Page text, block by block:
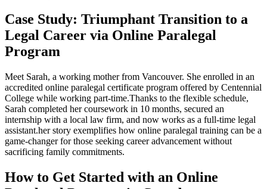
Case Study: Triumphant Transition to a
Legal Career via Online Paralegal‌
Program
Meet⁢ Sarah, a working mother from Vancouver. She ⁤enrolled in an
accredited online paralegal certificate program ⁣offered by Centennial
⁢College while working part-time.Thanks to the flexible ⁣schedule,
Sarah completed her coursework​ in ⁤10 months, secured an
internship‌ with⁤ a local law firm, and now works as a full-time legal
assistant.her story exemplifies how online paralegal training can be‌ a
⁢game-changer for those seeking career advancement​ without
sacrificing family commitments.
How to Get Started with⁣ an Online